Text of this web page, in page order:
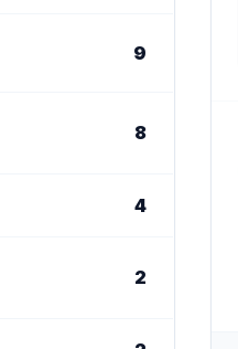
9
8
4
2